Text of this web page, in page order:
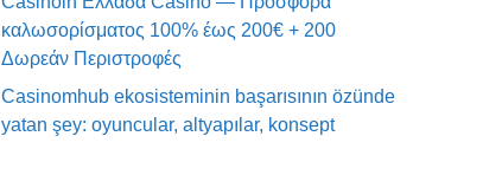
καλωσορίσματος 100% έως 200€ + 200
Δωρεάν Περιστροφές
Casinomhub ekosisteminin başarısının özünde
yatan şey: oyuncular, altyapılar, konsept